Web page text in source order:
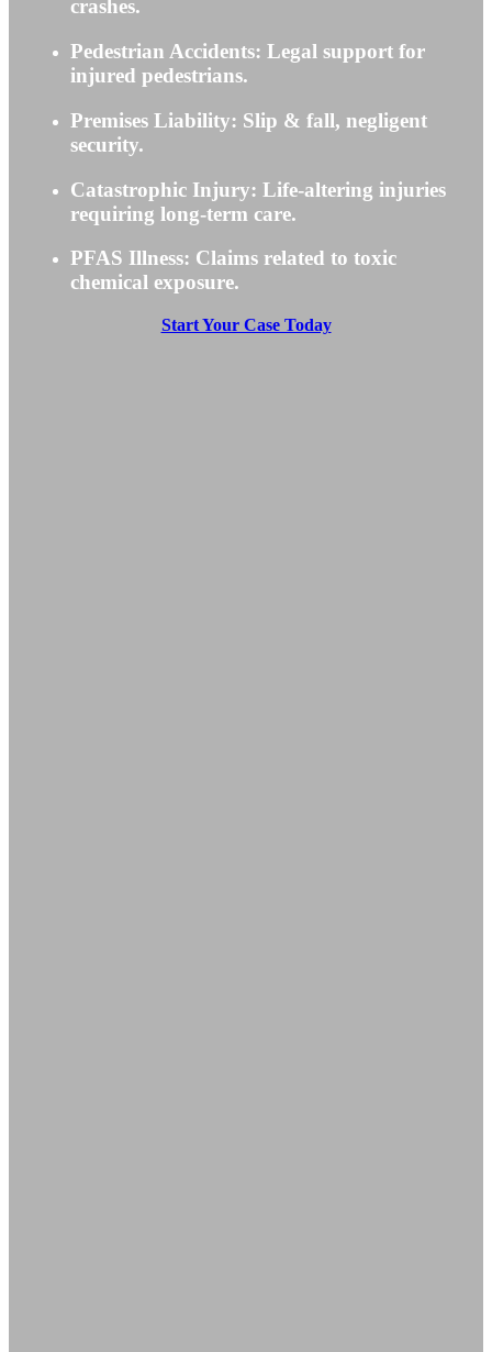
crashes.
Pedestrian Accidents: Legal support for
injured pedestrians.
Premises Liability: Slip & fall, negligent
security.
Catastrophic Injury: Life-altering injuries
requiring long-term care.
PFAS Illness: Claims related to toxic
chemical exposure.
Start Your Case Today